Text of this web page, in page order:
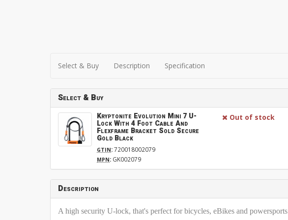
Select & Buy Description Specification
Select & Buy
Kryptonite Evolution Mini 7 U-
Lock With 4 Foot Cable And
Flexframe Bracket Sold Secure
Gold Black
GTIN:720018002079
MPN: GK002079
Out of stock
Description
A high security U-lock, that's perfect for bicycles, eBikes and powersports